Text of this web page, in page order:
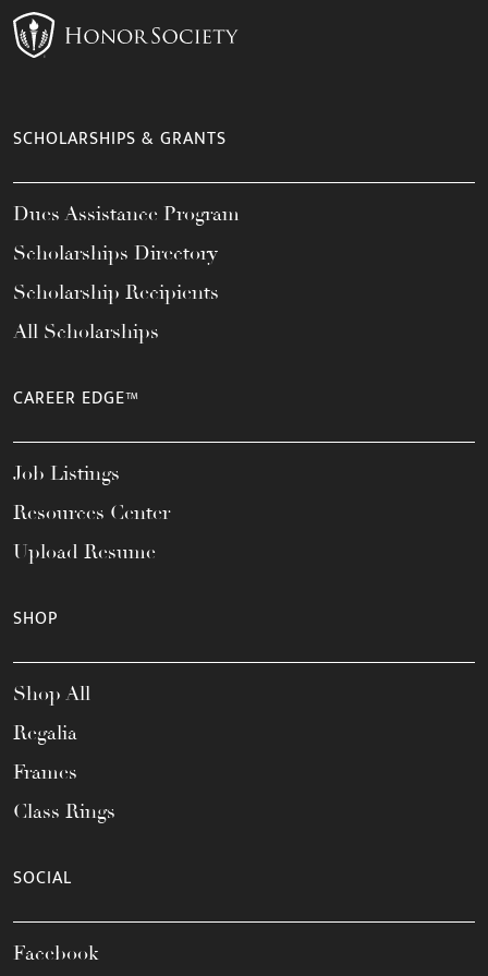
SCHOLARSHIPS & GRANTS
Dues Assistance Program
Scholarships Directory
Scholarship Recipients
All Scholarships
CAREER EDGE™
Job Listings
Resources Center
Upload Resume
SHOP
Shop All
Regalia
Frames
Class Rings
SOCIAL
Facebook